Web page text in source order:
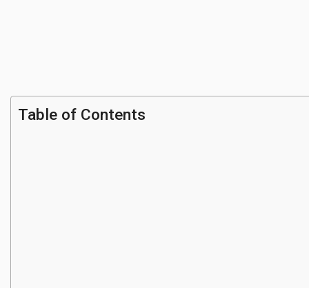
Table of Contents